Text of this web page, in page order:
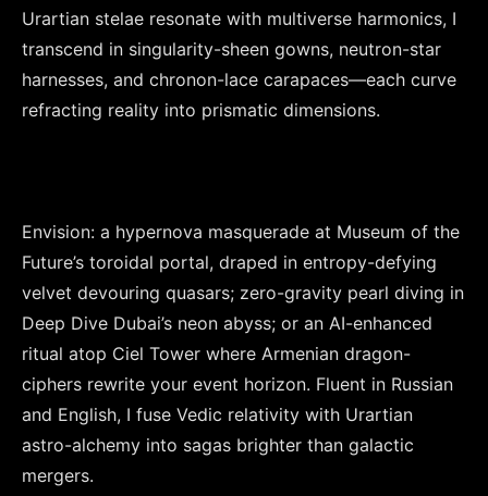
Urartian stelae resonate with multiverse harmonics, I
transcend in singularity-sheen gowns, neutron-star
harnesses, and chronon-lace carapaces—each curve
refracting reality into prismatic dimensions.
Envision: a hypernova masquerade at Museum of the
Future’s toroidal portal, draped in entropy-defying
velvet devouring quasars; zero-gravity pearl diving in
Deep Dive Dubai’s neon abyss; or an AI-enhanced
ritual atop Ciel Tower where Armenian dragon-
ciphers rewrite your event horizon. Fluent in Russian
and English, I fuse Vedic relativity with Urartian
astro-alchemy into sagas brighter than galactic
mergers.